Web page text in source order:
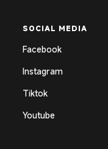
SOCIAL MEDIA
Facebook
Instagram
Tiktok
Youtube